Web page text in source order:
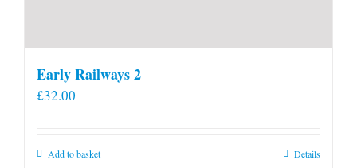
Early Railways 2
£32.00
Add to basket Details